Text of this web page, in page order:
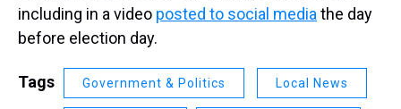
including in a video posted to social media the day
before election day.
Tags Government & Politics Local News